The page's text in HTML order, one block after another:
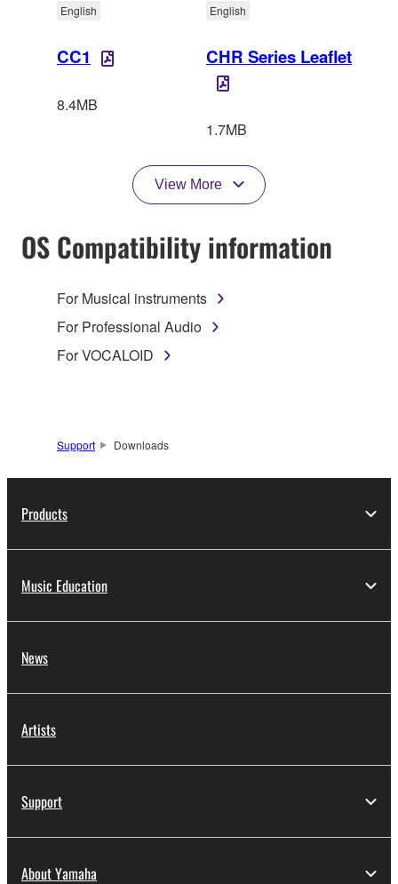
CC1
English
8.4MB
CHR Series Leaflet
English
1.7MB
View More
OS Compatibility information
For Musical instruments
For Professional Audio
For VOCALOID
Support Downloads
Products
Music Education
News
Artists
Support
About Yamaha